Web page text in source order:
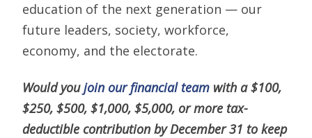
education of the next generation — our
future leaders, society, workforce,
economy, and the electorate.
Would youjoin our financial team with a $100,
$250, $500, $1,000, $5,000, or more tax-
deductible contribution by December 31 to keep